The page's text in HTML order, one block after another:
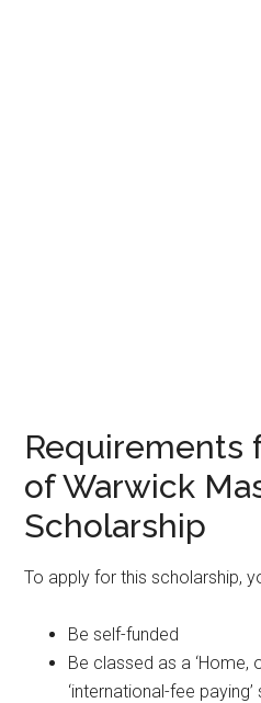
Requirements
of Warwick
Scholarship
To apply for this scholarship,
Be self-funded
Be classed as a ‘Home,
‘international-fee